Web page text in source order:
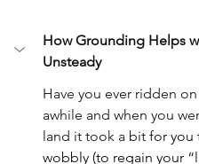
How Grounding Helps
Unsteady
Have you ever ridden
awhile and when you
land it took a bit for you
wobbly (to regain your